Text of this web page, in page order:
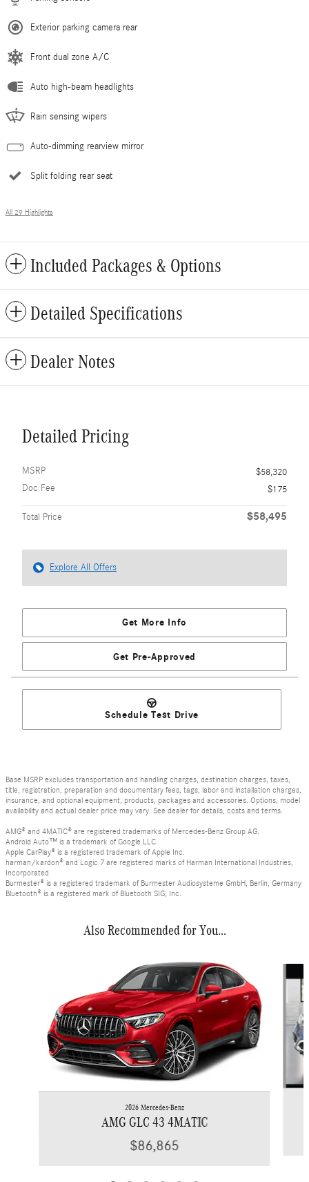
Exterior parking camera rear
Front dual zone A/C
Auto high-beam headlights
Rain sensing wipers
Auto-dimming rearview mirror
Split folding rear seat
All 29 Highlights
Included Packages & Options
Detailed Specifications
Dealer Notes
Detailed Pricing
MSRP
$58,320
Doc Fee
$175
Total Price $58,495
Explore All Offers
Get More Info
Get Pre-Approved
Schedule Test Drive
Base MSRP excludes transportation and handling charges, destination charges, taxes,
title, registration, preparation and documentary fees, tags, labor and installation charges,
insurance, and optional equipment, products, packages and accessories. Options, model
availability and actual dealer price may vary. See dealer for details, costs and terms.
AMG® and 4MATIC® are registered trademarks of Mercedes-Benz Group AG.
Android Auto™ is a trademark of Google LLC.
Apple CarPlay® is a registered trademark of Apple Inc.
harman/kardon® and Logic 7 are registered marks of Harman International Industries,
Incorporated
Burmester® is a registered trademark of Burmester Audiosysteme GmbH, Berlin, Germany
Bluetooth® is a registered mark of Bluetooth SIG, Inc.
Also Recommended for You...
2026 Mercedes-Benz
AMG GLC 43 4MATIC
$86,865